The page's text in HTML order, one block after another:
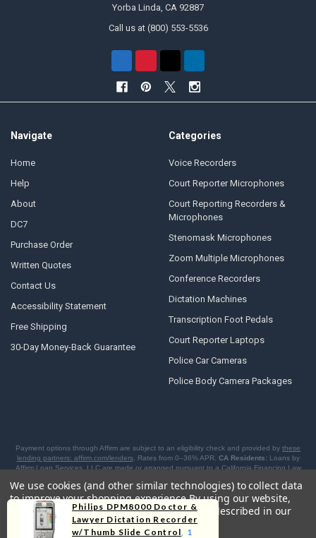
Yorba Linda, CA 92887
Call us at (800) 553-5536
Navigate
Home
Help
About
DC7
Purchase Order
Written Quotes
Contact Us
Accessibility Statement
Free Shipping
30-Day Money-Back Guarantee
Categories
Voice Recorders
Court Reporter Microphones
Court Reporting Recorders &
Microphones
Stenomask Microphones
Zoom Multiple Microphones
Conference Recorders
Dictation Machines
Transcription Foot Pedals
Court Reporter Laptops
Police Car Cameras
Police Body Camera Packages
Payment options through Affirm are subject to an eligibility check and provided by these
lending partners: affirm.com/lenders. Rates from 0–36% APR. CA Residents:Loans by
Affirm Loan Services, LLC are made or arranged pursuant to a California Financing Law
Department of Financial Services. For licenses and disclosures, see affirm.com/licenses.
We use cookies (and other similar technologies) to collect data
to improve your shopping experience.By using our website,
you're agreeing to the collection of data as described in our
Privacy Policy .
Philips DPM8000 Doctor &
Lawyer Dictation Recorder
w/Thumb Slide Control, 1